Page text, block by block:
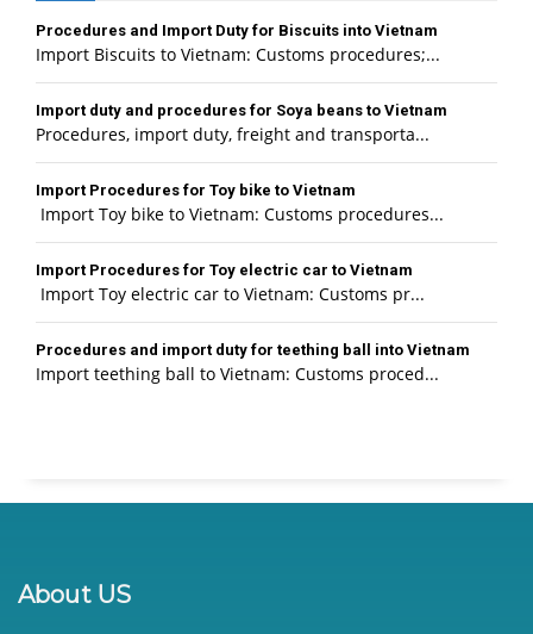
Procedures and Import Duty for Biscuits into Vietnam
Import Biscuits to Vietnam: Customs procedures;...
Import duty and procedures for Soya beans to Vietnam
Procedures, import duty, freight and transporta...
Import Procedures for Toy bike to Vietnam
Import Toy bike to Vietnam: Customs procedures...
Import Procedures for Toy electric car to Vietnam
Import Toy electric car to Vietnam: Customs pr...
Procedures and import duty for teething ball into Vietnam
Import teething ball to Vietnam: Customs proced...
About US